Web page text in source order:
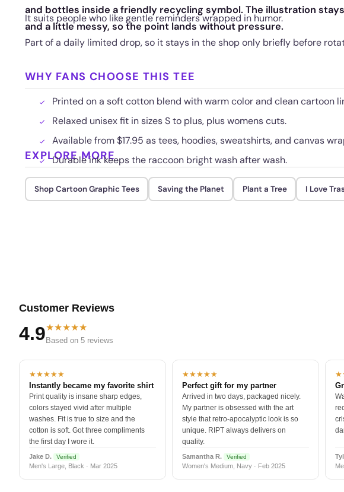
and bottles inside a friendly recycling symbol. The illustration
and a little messy, so the point lands without pressure.
It suits people who like gentle reminders wrapped in humor.
Part of a daily limited drop, so it stays in the shop only briefly before
WHY FANS CHOOSE THIS TEE
Printed on a soft cotton blend with warm color and clean cartoon
Relaxed unisex fit in sizes S to plus, plus womens cuts.
Available from $17.95 as tees, hoodies, sweatshirts, and canvas
Durable ink keeps the raccoon bright wash after wash.
EXPLORE MORE
Shop Cartoon Graphic Tees Saving the Planet Plant a Tree I Love
Customer Reviews
4.9★★★★★
Based on 5 reviews
★★★★★
Instantly became my favorite shirt
Print quality is insane sharp edges,
colors stayed vivid after multiple
washes. Fit is true to size and the
cotton is soft. Got three compliments
the first day I wore it.
Jake D. Verified
Men's Large, Black · Mar 2025
★★★★★
Perfect gift for my partner
Arrived in two days, packaged nicely.
My partner is obsessed with the art
style that retro-apocalyptic look is so
unique. RIPT always delivers on
quality.
Samantha R. Verified
Women's Medium, Navy · Feb 2025